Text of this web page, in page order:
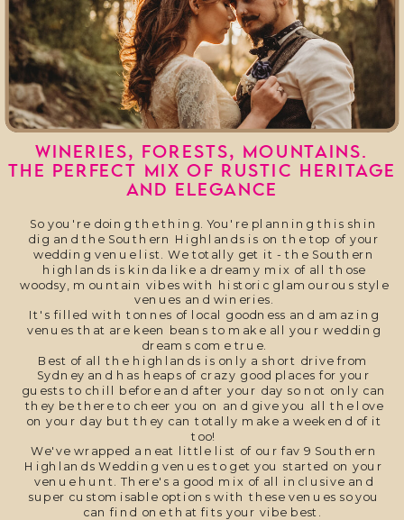
So you're doing the thing. You're planning this shin
dig and the Southern Highlands is on the top of your
wedding venue list. We totally get it - the Southern
highlands is kinda like a dreamy mix of all those
woodsy, mountain vibes with historic glamourous style
venues and wineries.
It's filled with tonnes of local goodness and amazing
venues that are keen beans to make all your wedding
dreams come true.
Best of all the highlands is only a short drive from
Sydney and has heaps of crazy good places for your
guests to chill before and after your day so not only can
they be there to cheer you on and give you all the love
on your day but they can totally make a weekend of it
too!
We've wrapped a neat little list of our fav 9 Southern
Highlands Wedding venues to get you started on your
venue hunt. There's a good mix of all inclusive and
super customisable options with these venues so you
can find one that fits your vibe best.
WINERIES, FORESTS, MOUNTAINS.
THE PERFECT MIX OF RUSTIC HERITAGE
AND ELEGANCE